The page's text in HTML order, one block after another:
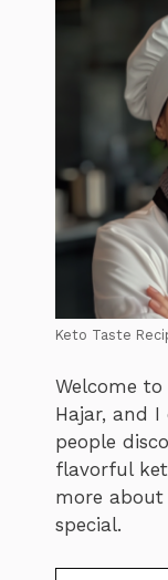
Keto Taste
Welcome to
Hajar, and
people
flavorful
more
special.